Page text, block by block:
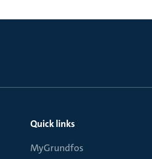
Quick links
MyGrundfos